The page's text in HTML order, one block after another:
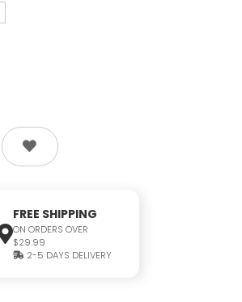
FREE SHIPPING
ON ORDERS OVER
$29.99
2-5 DAYS DELIVERY